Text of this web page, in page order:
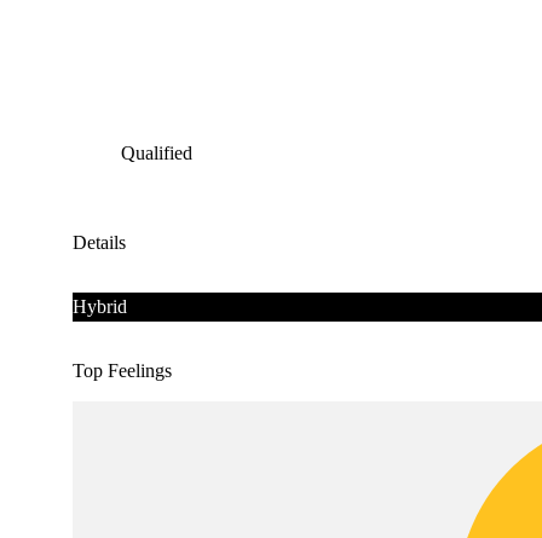
Qualified
Details
Hybrid
Top Feelings